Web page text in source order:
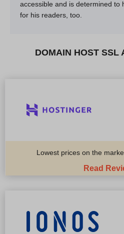
accessible and is determined to
for his readers, too.
DOMAIN HOST SSL
Lowest prices on the
Read